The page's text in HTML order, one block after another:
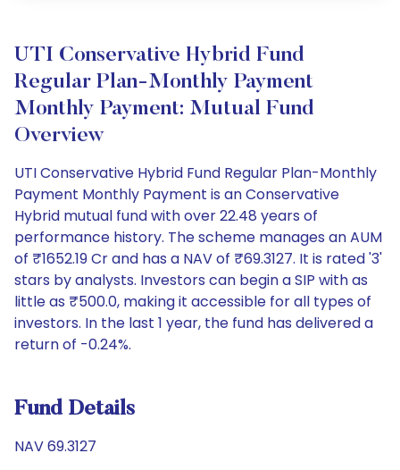
UTI Conservative Hybrid Fund
Regular Plan-Monthly Payment
Monthly Payment: Mutual Fund
Overview
UTI Conservative Hybrid Fund Regular Plan-Monthly
Payment Monthly Payment is an Conservative
Hybrid mutual fund with over 22.48 years of
performance history. The scheme manages an AUM
of ₹1652.19 Cr and has a NAV of ₹69.3127. It is rated '3'
stars by analysts. Investors can begin a SIP with as
little as ₹500.0, making it accessible for all types of
investors. In the last 1 year, the fund has delivered a
return of -0.24%.
Fund Details
NAV 69.3127